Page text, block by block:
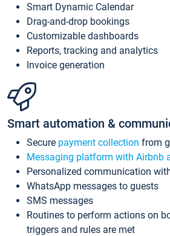
Smart Dynamic Calendar
Drag-and-drop bookings
Customizable dashboards
Reports, tracking and analytics
Invoice generation
Smart automation &
Secure payment collection from
Messaging platform with Airbnb
Personalized communication
WhatsApp messages to guests
SMS messages
Routines to perform actions on
triggers and rules are met